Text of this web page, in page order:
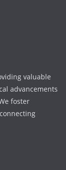
valuable
advancements
foster